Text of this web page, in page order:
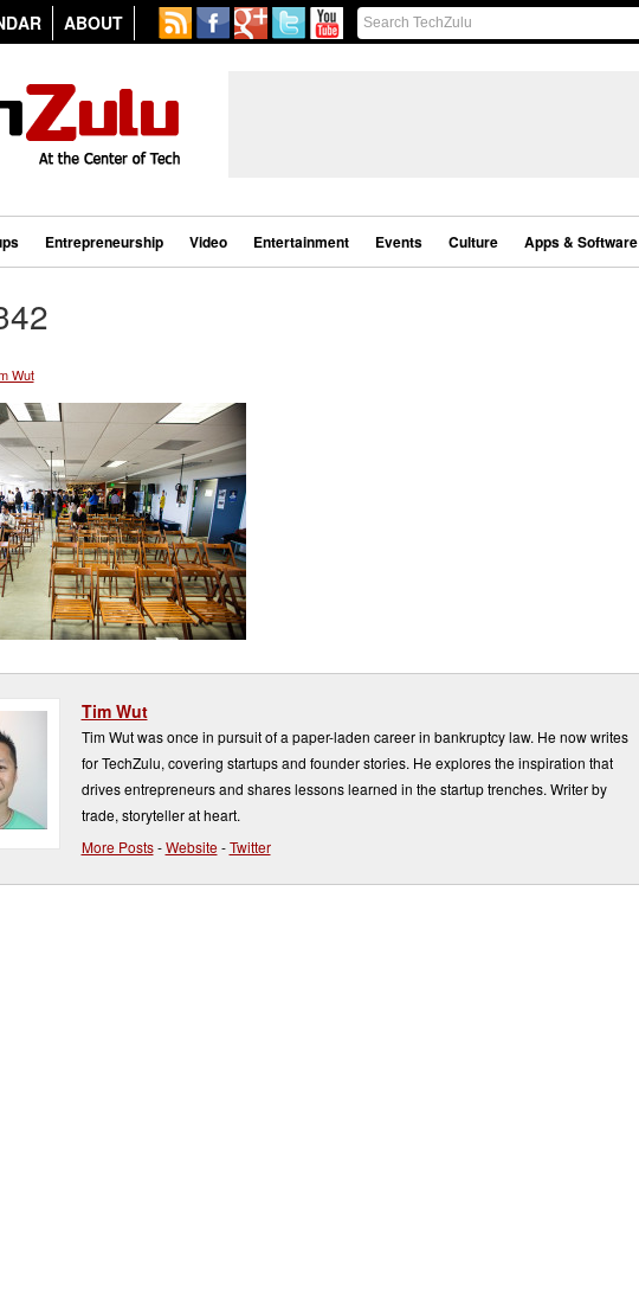
ABOUT
Entrepreneurship Video Entertainment Events Culture Apps & Software
Wut
Tim Wut
Tim Wut was once in pursuit of a paper-laden career in bankruptcy law. He now writes
for TechZulu, covering startups and founder stories. He explores the inspiration that
drives entrepreneurs and shares lessons learned in the startup trenches. Writer by
trade, storyteller at heart.
More Posts-Website-Twitter